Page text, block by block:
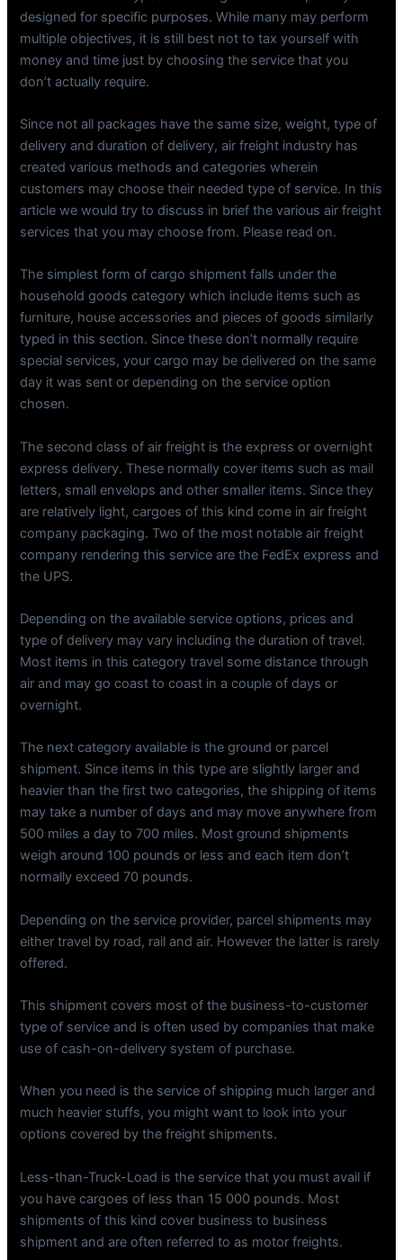
designed for specific purposes. While many may perform
multiple objectives, it is still best not to tax yourself with
money and time just by choosing the service that you
don’t actually require.
Since not all packages have the same size, weight, type of
delivery and duration of delivery, air freight industry has
created various methods and categories wherein
customers may choose their needed type of service. In this
article we would try to discuss in brief the various air freight
services that you may choose from. Please read on.
The simplest form of cargo shipment falls under the
household goods category which include items such as
furniture, house accessories and pieces of goods similarly
typed in this section. Since these don’t normally require
special services, your cargo may be delivered on the same
day it was sent or depending on the service option
chosen.
The second class of air freight is the express or overnight
express delivery. These normally cover items such as mail
letters, small envelops and other smaller items. Since they
are relatively light, cargoes of this kind come in air freight
company packaging. Two of the most notable air freight
company rendering this service are the FedEx express and
the UPS.
Depending on the available service options, prices and
type of delivery may vary including the duration of travel.
Most items in this category travel some distance through
air and may go coast to coast in a couple of days or
overnight.
The next category available is the ground or parcel
shipment. Since items in this type are slightly larger and
heavier than the first two categories, the shipping of items
may take a number of days and may move anywhere from
500 miles a day to 700 miles. Most ground shipments
weigh around 100 pounds or less and each item don’t
normally exceed 70 pounds.
Depending on the service provider, parcel shipments may
either travel by road, rail and air. However the latter is rarely
offered.
This shipment covers most of the business-to-customer
type of service and is often used by companies that make
use of cash-on-delivery system of purchase.
When you need is the service of shipping much larger and
much heavier stuffs, you might want to look into your
options covered by the freight shipments.
Less-than-Truck-Load is the service that you must avail if
you have cargoes of less than 15 000 pounds. Most
shipments of this kind cover business to business
shipment and are often referred to as motor freights.